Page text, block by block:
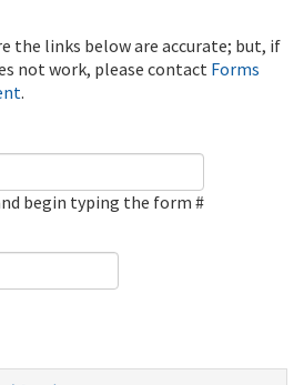
the links below are accurate; but, if
not work, please contact Forms
.
begin typing the form #